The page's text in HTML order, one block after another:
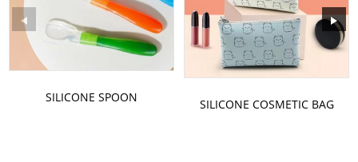
SILICONE SPOON SILICONE COSMETIC BAG